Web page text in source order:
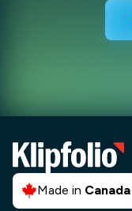
Made in Canada